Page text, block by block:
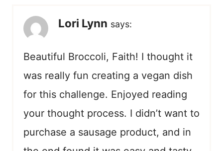
Lori Lynn says:
Beautiful Broccoli, Faith! I thought it
was really fun creating a vegan dish
for this challenge. Enjoyed reading
your thought process. I didn’t want to
purchase a sausage product, and in